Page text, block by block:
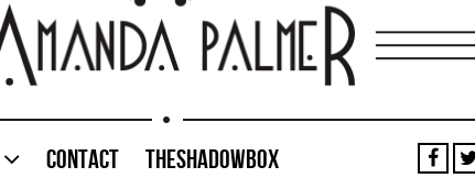
Contact TheShadowBox